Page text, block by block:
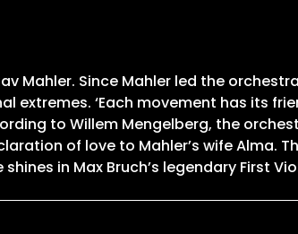
Mahler. Since Mahler led the
extremes. ‘Each movement has its
to Willem Mengelberg, the
of love to Mahler’s wife Alma.
in Max Bruch’s legendary First